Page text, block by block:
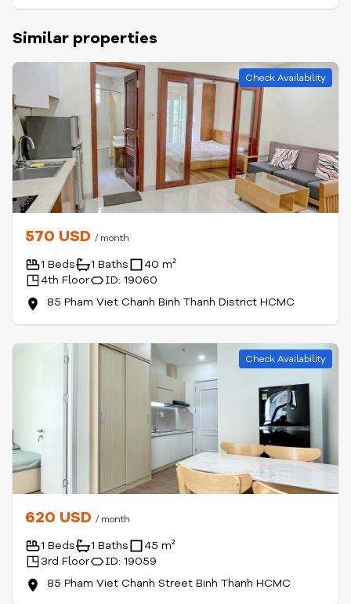
Similar properties
Check Availability
570 USD / month
1 Beds 1 Baths
40 m²
4th Floor
ID: 19060
85 Pham Viet Chanh Binh Thanh District HCMC
Check Availability
620 USD / month
1 Beds 1 Baths
45 m²
3rd Floor
ID: 19059
85 Pham Viet Chanh Street Binh Thanh HCMC